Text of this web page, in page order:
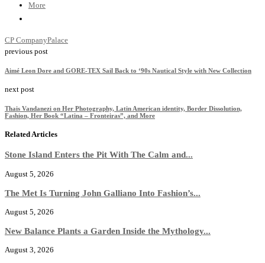
More
CP CompanyPalace
previous post
Aimé Leon Dore and GORE-TEX Sail Back to ‘90s Nautical Style with New Collection
next post
Thais Vandanezi on Her Photography, Latin American identity, Border Dissolution,
Fashion, Her Book “Latina – Fronteiras”, and More
Related Articles
Stone Island Enters the Pit With The Calm and...
August 5, 2026
The Met Is Turning John Galliano Into Fashion’s...
August 5, 2026
New Balance Plants a Garden Inside the Mythology...
August 3, 2026